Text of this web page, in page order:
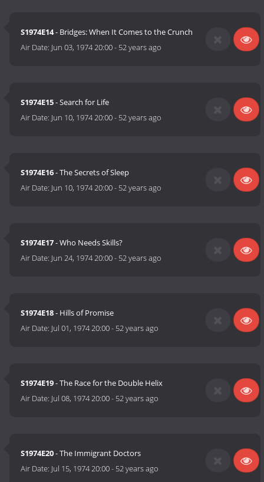
S1974E14- Bridges: When It Comes to the Crunch
Air Date: Jun 03, 1974 20:00- 52 years ago
S1974E15- Search for Life
Air Date: Jun 10, 1974 20:00- 52 years ago
S1974E16- The Secrets of Sleep
Air Date: Jun 10, 1974 20:00- 52 years ago
S1974E17- Who Needs Skills?
Air Date: Jun 24, 1974 20:00- 52 years ago
S1974E18- Hills of Promise
Air Date: Jul 01, 1974 20:00- 52 years ago
S1974E19- The Race for the Double Helix
Air Date: Jul 08, 1974 20:00- 52 years ago
S1974E20- The Immigrant Doctors
Air Date: Jul 15, 1974 20:00- 52 years ago